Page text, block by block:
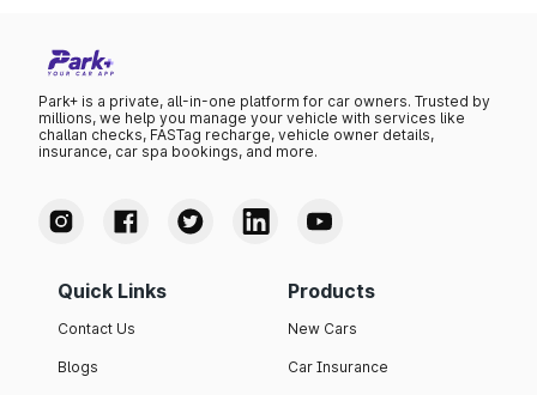
Park+ is a private, all-in-one platform for car owners. Trusted by
millions, we help you manage your vehicle with services like
challan checks, FASTag recharge, vehicle owner details,
insurance, car spa bookings, and more.
Quick Links
Contact Us
Blogs
Products
New Cars
Car Insurance